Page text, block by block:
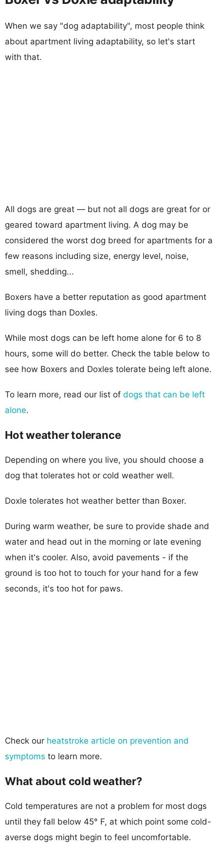
When we say "dog adaptability", most people think
about apartment living adaptability, so let's start
with that.
All dogs are great — but not all dogs are great for or
geared toward apartment living. A dog may be
considered the worst dog breed for apartments for a
few reasons including size, energy level, noise,
smell, shedding...
Boxers have a better reputation as good apartment
living dogs than Doxles.
While most dogs can be left home alone for 6 to 8
hours, some will do better. Check the table below to
see how Boxers and Doxles tolerate being left alone.
To learn more, read our list of dogs that can be left
alone.
Hot weather tolerance
Depending on where you live, you should choose a
dog that tolerates hot or cold weather well.
Doxle tolerates hot weather better than Boxer.
During warm weather, be sure to provide shade and
water and head out in the morning or late evening
when it's cooler. Also, avoid pavements - if the
ground is too hot to touch for your hand for a few
seconds, it's too hot for paws.
Check our heatstroke article on prevention and
symptoms to learn more.
What about cold weather?
Cold temperatures are not a problem for most dogs
until they fall below 45° F, at which point some cold-
averse dogs might begin to feel uncomfortable.